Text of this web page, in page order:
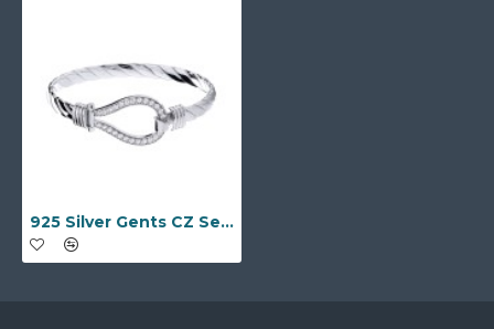
925 Silver Gents CZ Set Twisted Wire Stirrup Bangle